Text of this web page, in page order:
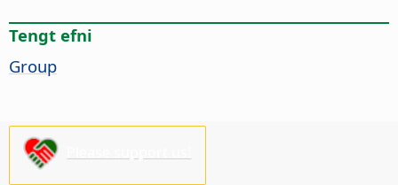
Tengt efni
Group